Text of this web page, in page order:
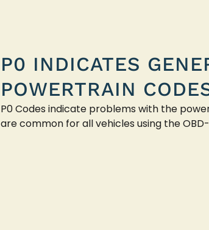
P0 INDICATES
POWERTRAIN
P0 Codes indicate problems with the
are common for all vehicles using the